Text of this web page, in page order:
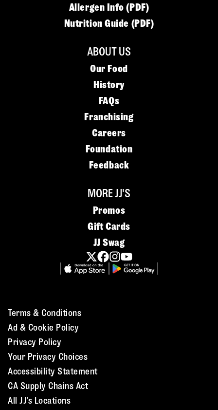
Allergen Info (PDF)
Nutrition Guide (PDF)
ABOUT US
Our Food
History
FAQs
Franchising
Careers
Foundation
Feedback
MORE JJ'S
Promos
Gift Cards
JJ Swag
Terms & Conditions
Ad & Cookie Policy
Privacy Policy
Your Privacy Choices
Accessibility Statement
CA Supply Chains Act
All JJ's Locations